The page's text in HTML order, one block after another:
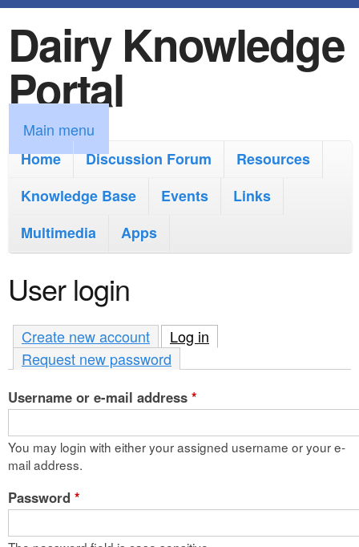
k
i
p
t
o
m
i
n
c
o
n
t
n
Dairy Knowledge
Portal
M
a
m
e
n
u
Main menu
Home
Discussion Forum
Resources
Knowledge Base
Events
Links
Multimedia
Apps
User login
Create new account Log in
Request new password
Username or e-mail address *
You may login with either your assigned username or your e-
mail address.
Password *